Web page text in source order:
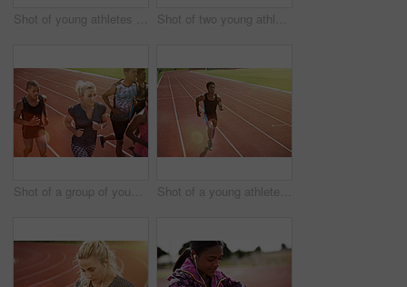
Shot of young athletes sitting together on the track Shot of two young athletes racing on the track
Shot of a group of young athletes out running on the track Shot of a young athlete out running on the track